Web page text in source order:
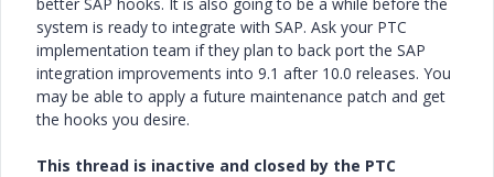
system is ready to integrate with SAP. Ask your PTC
implementation team if they plan to back port the SAP
integration improvements into 9.1 after 10.0 releases. You
may be able to apply a future maintenance patch and get
the hooks you desire.
This thread is inactive and closed by the PTC